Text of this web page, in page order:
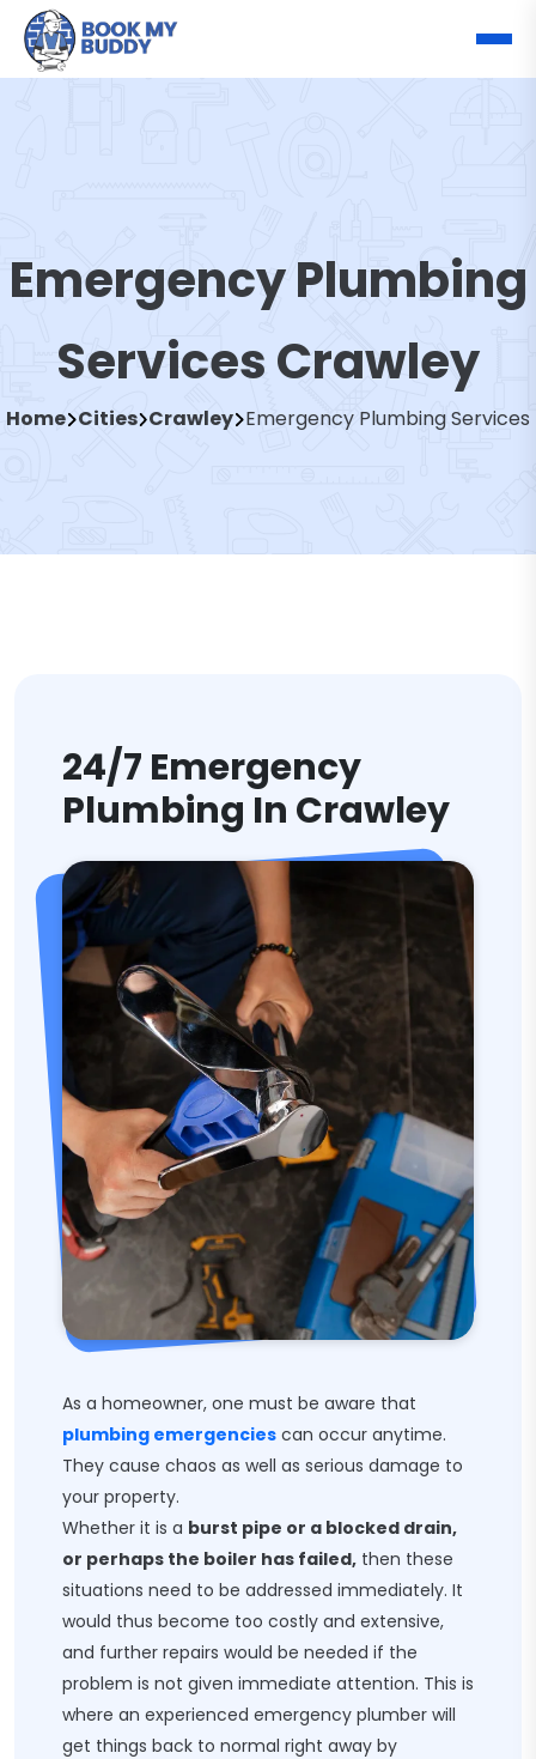
Emergency Plumbing
Services Crawley
Home Cities Crawley Emergency Plumbing Services
24/7 Emergency
Plumbing In Crawley
As a homeowner, one must be aware that
plumbing emergencies can occur anytime.
They cause chaos as well as serious damage to
your property.
Whether it is a burst pipe or a blocked drain,
or perhaps the boiler has failed, then these
situations need to be addressed immediately. It
would thus become too costly and extensive,
and further repairs would be needed if the
problem is not given immediate attention. This is
where an experienced emergency plumber will
get things back to normal right away by